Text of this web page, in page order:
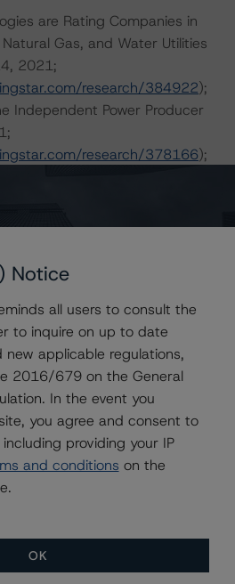
are Rating Companies in
Gas, and Water Utilities
2021;
research/384922);
Independent Power Producer
research/378166);
Rating Corporate
Parent/Subsidiary Rating
29, 2021;
research/386615
include the DBRS
to Environmental, Social,
in Credit Ratings (February
research/373262
pursuant to the
incorporated by reference and
on the link under Related
Notice
all users to consult the
to inquire on up to date
new applicable regulations,
2016/679 on the General
In the event you
you agree and consent to
providing your IP
and conditions on the
OK